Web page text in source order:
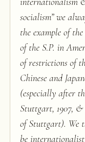
socialism” we
the example of
of the S.P. in
of restrictions of
Chinese and
(especially after
Stuttgart, 1907, &
of Stuttgart). We
be